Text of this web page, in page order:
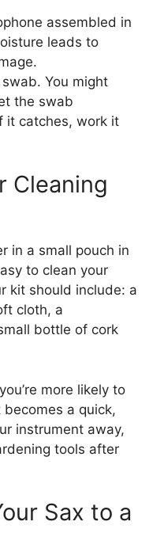
assembled in
leads to
You might
the swab
it catches, work it
Cleaning
in a small pouch in
to clean your
kit should include: a
cloth, a
bottle of cork
more likely to
a quick,
instrument away,
tools after
Sax to a